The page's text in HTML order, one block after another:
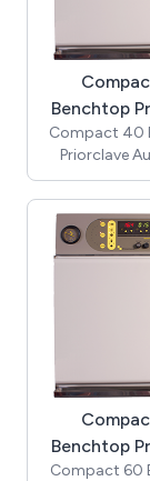
Benchtop
Compact 40
Priorclave
(Includes
Benchtop
Compact 60